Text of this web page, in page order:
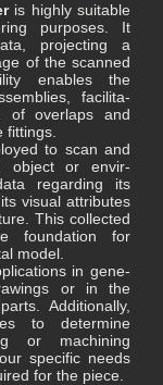
is highly suitable
purposes. It
projecting a
of the scanned
enables the
facilita-
of overlaps and
fittings.
to scan and
object or envir-
regarding its
visual attributes
This collected
foundation for
model.
in gene-
or in the
Additionally,
to determine
or machining
specific needs
for the piece.